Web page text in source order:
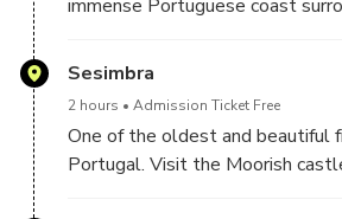
immense Portuguese coast
Here, the blue of the sea
Sesimbra
2 hours Admission Ticket Free
One of the oldest and beautiful
Portugal. Visit the Moorish